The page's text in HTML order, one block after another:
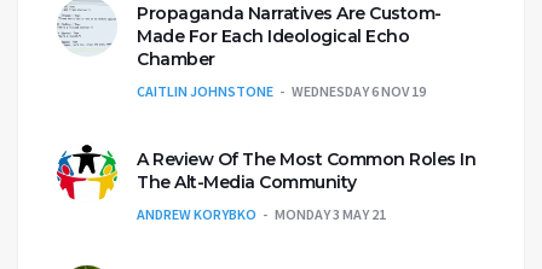
Propaganda Narratives Are Custom-
Made For Each Ideological Echo
Chamber
CAITLIN JOHNSTONE WEDNESDAY 6 NOV 19
A Review Of The Most Common Roles In
The Alt-Media Community
ANDREW KORYBKO MONDAY 3 MAY 21